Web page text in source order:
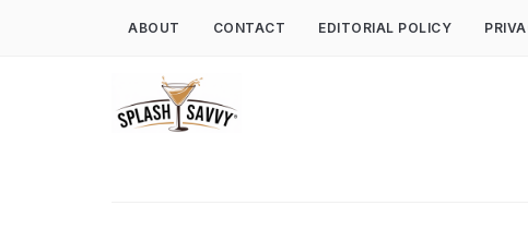
ABOUT CONTACT EDITORIAL POLICY